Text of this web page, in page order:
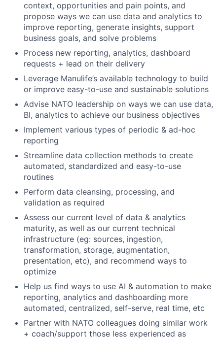
context, opportunities and pain points, and
propose ways we can use data and analytics to
improve reporting, generate insights, support
business goals, and solve problems
Process new reporting, analytics, dashboard
requests + lead on their delivery
Leverage Manulife’s available technology to build
or improve easy-to-use and sustainable solutions
Advise NATO leadership on ways we can use data,
BI, analytics to achieve our business objectives
Implement various types of periodic & ad-hoc
reporting
Streamline data collection methods to create
automated, standardized and easy-to-use
routines
Perform data cleansing, processing, and
validation as required
Assess our current level of data & analytics
maturity, as well as our current technical
infrastructure (eg: sources, ingestion,
transformation, storage, augmentation,
presentation, etc), and recommend ways to
optimize
Help us find ways to use AI & automation to make
reporting, analytics and dashboarding more
automated, centralized, self-serve, real time, etc
Partner with NATO colleagues doing similar work
+ coach/support those less experienced as